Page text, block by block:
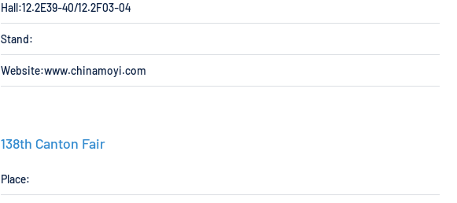
Hall:12.2E39-40/12.2F03-04
Stand:
Website:www.chinamoyi.com
138th Canton Fair
Place: